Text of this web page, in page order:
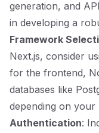
generation, and
in developing a
Framework
Next.js, consider
for the frontend,
databases like
depending on your
Authentication: